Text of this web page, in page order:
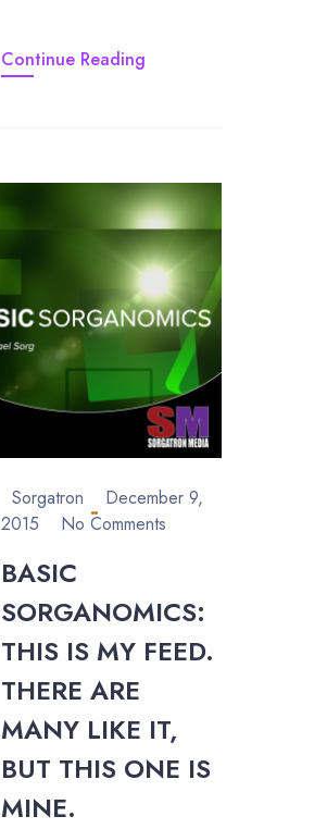
Continue Reading
Sorgatron
December 9,
2015
No Comments
BASIC
SORGANOMICS:
THIS IS MY FEED.
THERE ARE
MANY LIKE IT,
BUT THIS ONE IS
MINE.